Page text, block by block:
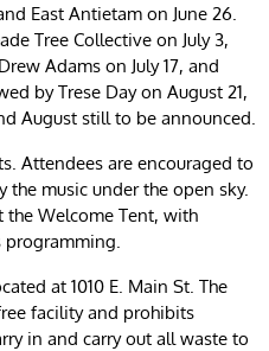
East Antietam on June 26.
Tree Collective on July 3,
Adams on July 17, and
by Trese Day on August 21,
August still to be announced.
Attendees are encouraged to
music under the open sky.
the Welcome Tent, with
programming.
at 1010 E. Main St. The
facility and prohibits
in and carry out all waste to